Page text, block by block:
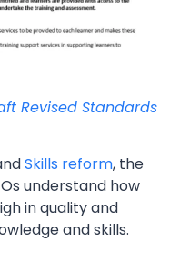
Revised Standards
Skills reform, the
understand how
in quality and
and skills.